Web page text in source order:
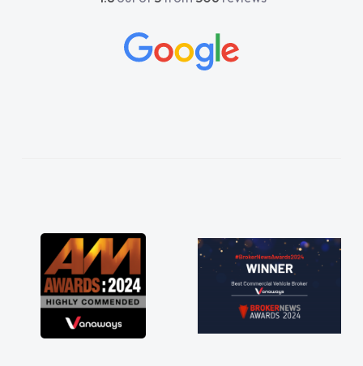
concerns or questions. His knowledge on all
vehicles was impeccable, which made things
great about the perks involved in having a
contract hire as well! Thank you so much for
everything! Highly recommend, vans are just
not how they use to be, so its great to have a
brand new van along with the support of any
engine faults things like that. A huge stress off